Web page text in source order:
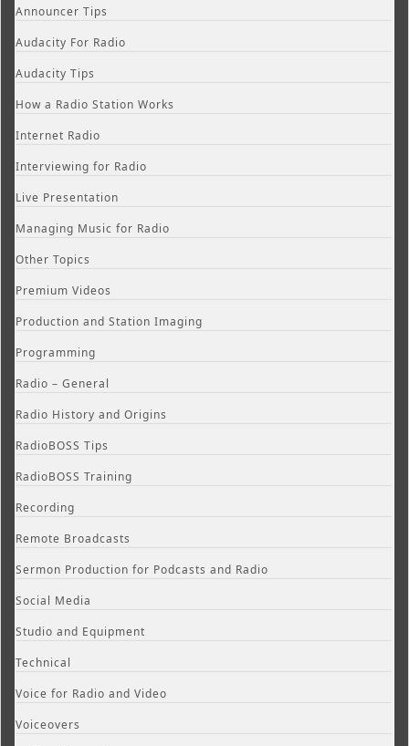
Announcer Tips
Audacity For Radio
Audacity Tips
How a Radio Station Works
Internet Radio
Interviewing for Radio
Live Presentation
Managing Music for Radio
Other Topics
Premium Videos
Production and Station Imaging
Programming
Radio – General
Radio History and Origins
RadioBOSS Tips
RadioBOSS Training
Recording
Remote Broadcasts
Sermon Production for Podcasts and Radio
Social Media
Studio and Equipment
Technical
Voice for Radio and Video
Voiceovers